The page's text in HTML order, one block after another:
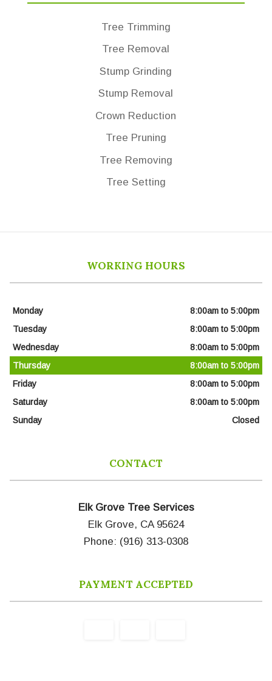
Tree Trimming
Tree Removal
Stump Grinding
Stump Removal
Crown Reduction
Tree Pruning
Tree Removing
Tree Setting
WORKING HOURS
Monday
8:00am to 5:00pm
Tuesday
8:00am to 5:00pm
Wednesday
8:00am to 5:00pm
Thursday
8:00am to 5:00pm
Friday
8:00am to 5:00pm
Saturday
8:00am to 5:00pm
Sunday
Closed
CONTACT
Elk Grove Tree Services
Elk Grove, CA 95624
Phone: (916) 313-0308
PAYMENT ACCEPTED